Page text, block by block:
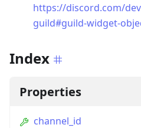
https://discord.com/
guild#guild-widget-
Index
Properties
channel_id